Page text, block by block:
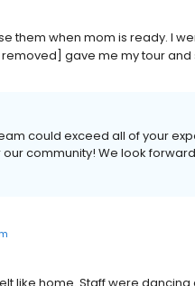
them when mom is ready. I
gave me my tour and
could exceed all of your
community! We look